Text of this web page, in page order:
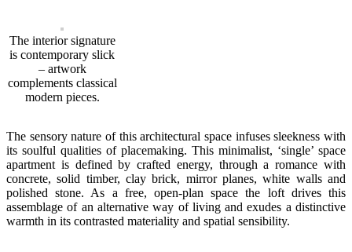
The interior signature
is contemporary slick
– artwork
complements classical
modern pieces.
The sensory nature of this architectural space infuses sleekness with
its soulful qualities of placemaking. This minimalist, ‘single’ space
apartment is defined by crafted energy, through a romance with
concrete, solid timber, clay brick, mirror planes, white walls and
polished stone. As a free, open-plan space the loft drives this
assemblage of an alternative way of living and exudes a distinctive
warmth in its contrasted materiality and spatial sensibility.